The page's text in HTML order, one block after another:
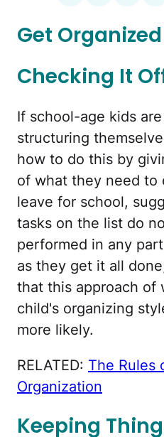
Get Organized
Checking It
If school-age kids
structuring
how to do this by
of what they need to
leave for school,
tasks on the list do
performed in any
as they get it all
that this approach of
child's organizing
more likely.
RELATED: The Rules
Organization
Keeping